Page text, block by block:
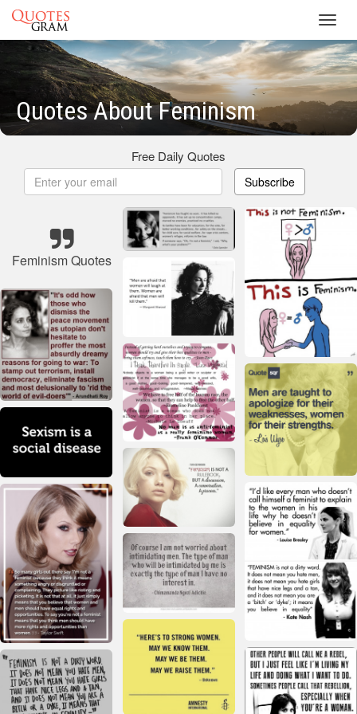
Quotes About Feminism
Free Daily Quotes
Subscribe
Feminism Quotes